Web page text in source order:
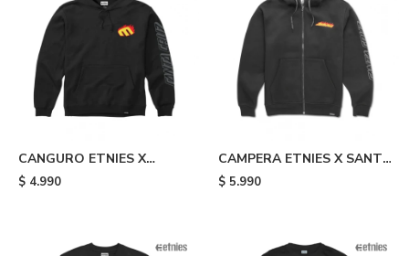
CANGURO ETNIES X
SANTA CRUZ FLAME -
$ 4.990
CAMPERA ETNIES X SANTA
CRUZ FLAME - Black
$ 5.990